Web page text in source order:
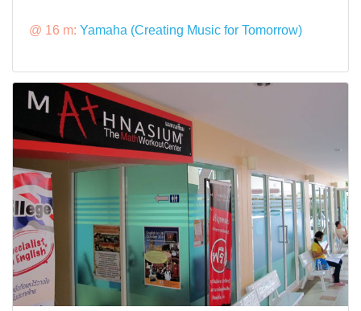
@ 16 m: Yamaha (Creating Music for Tomorrow)